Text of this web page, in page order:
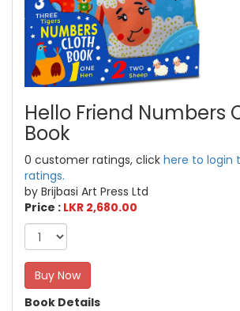
Hello Friend Numbers
Book
0 customer ratings, click here to login
ratings.
by Brijbasi Art Press Ltd
Price : LKR 2,680.00
Buy Now
Book Details